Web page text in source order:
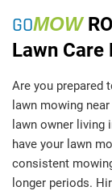
GOMOW
Lawn Care
Are you prepared
lawn mowing
lawn owner living
have your lawn
consistent
longer periods.